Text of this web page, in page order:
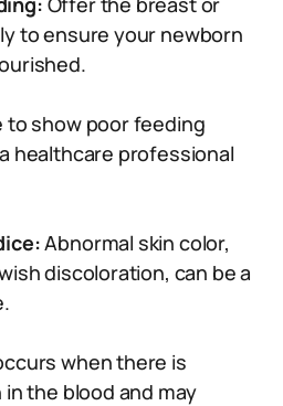
to ensure your newborn
to show poor feeding
healthcare professional
Abnormal skin color,
discoloration, can be a
when there is
the blood and may